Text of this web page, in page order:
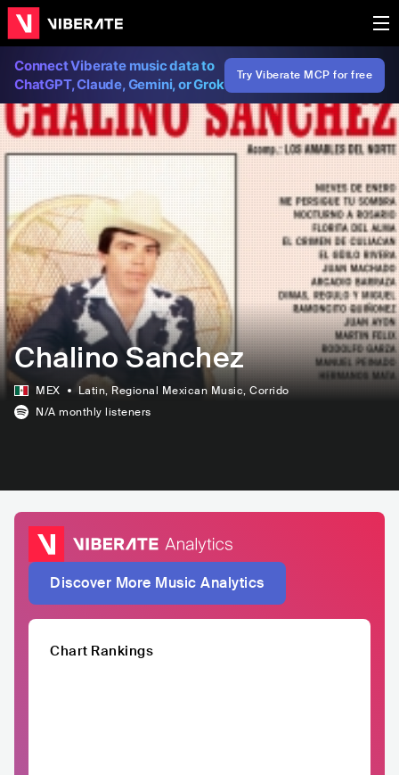
Connect Viberate music data to
ChatGPT, Claude, Gemini, or Grok
Try Viberate MCP for free
Chalino Sanchez
MEX Latin, Regional Mexican Music, Corrido
N/A monthly listeners
Discover More Music Analytics
Chart Rankings